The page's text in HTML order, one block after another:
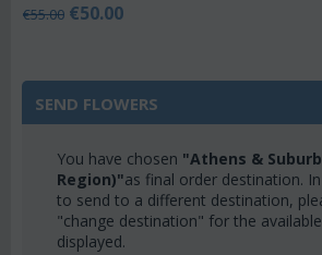
€55.00 €50.00
SEND FLOWERS
You have chosen "Athens &
Region)"as final order destination.
to send to a different destination,
"change destination" for the
displayed.